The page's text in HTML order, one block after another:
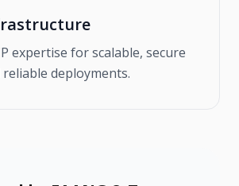
expertise for scalable, secure
deployments.